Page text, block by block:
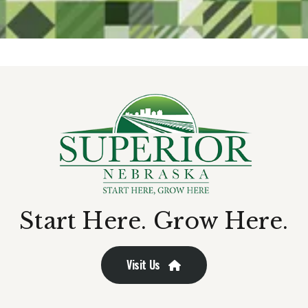
Start Here. Grow Here.
Visit Us